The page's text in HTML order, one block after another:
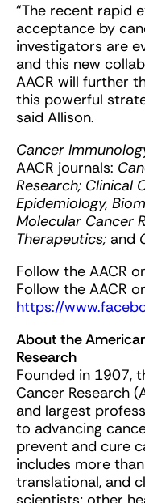
“The recent rapid
acceptance by
investigators are
and this new
AACR will further
this powerful
said Allison.
Cancer
AACR journals:
Research; Clinical
Epidemiology,
Molecular Cancer
Therapeutics; and
Follow the AACR
Follow the AACR
https://
About the
Research
Founded in 1907,
Cancer Research
and largest
to advancing
prevent and cure
includes more
translational, and